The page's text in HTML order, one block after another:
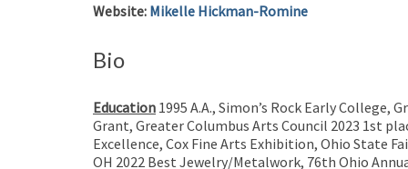
Website: Mikelle Hickman-Romine
Bio
Education 1995 A.A., Simon’s Rock Early College,
Grant, Greater Columbus Arts Council 2023 1st
Excellence, Cox Fine Arts Exhibition, Ohio State
OH 2022 Best Jewelry/Metalwork, 76th Ohio